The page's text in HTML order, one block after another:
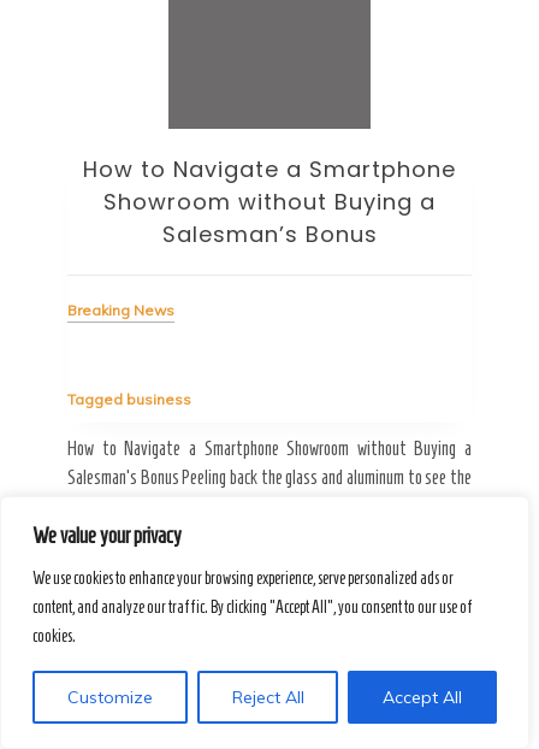
We value your privacy
We use cookies to enhance your browsing experience, serve personalized ads or
content, and analyze our traffic. By clicking "Accept All", you consent to our use of
cookies.
Customize Reject All Accept All
How to Choose an Office Monitor
Without Falling for Gaming Specs
Falling for Gaming Specs Why the strongest acid isn’t always the
best solution for your limestone walls-or your eyes. August T.J.
paint from […]